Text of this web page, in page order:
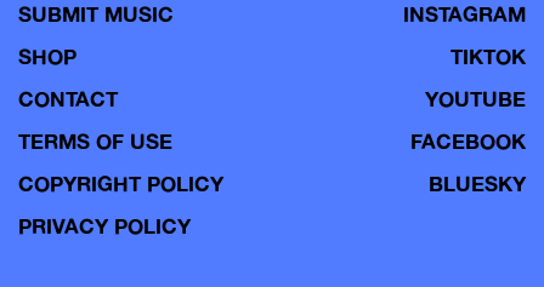
SUBMIT MUSIC
SHOP
CONTACT
TERMS OF USE
COPYRIGHT POLICY
PRIVACY POLICY
INSTAGRAM
TIKTOK
YOUTUBE
FACEBOOK
BLUESKY